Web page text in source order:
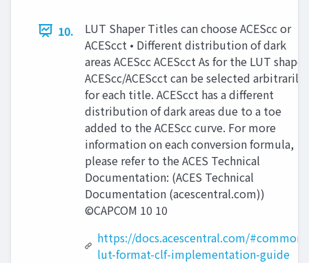
10.
LUT Shaper Titles can choose ACEScc or
ACEScct • Different distribution of dark
areas ACEScc ACEScct As for the LUT
ACEScc/ACEScct can be selected arbitrarily
for each title. ACEScct has a different
distribution of dark areas due to a toe
added to the ACEScc curve. For more
information on each conversion formula,
please refer to the ACES Technical
Documentation: (ACES Technical
Documentation (acescentral.com))
©CAPCOM 10 10
https://docs.acescentral.com/#common-
lut-format-clf-implementation-guide